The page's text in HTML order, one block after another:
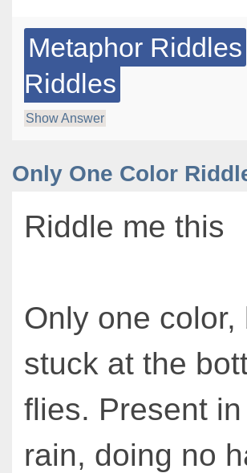
Metaphor Riddles
Riddles
Show Answer
Only One Color
Riddle me this
Only one
stuck at the
flies. Present
rain, doing no